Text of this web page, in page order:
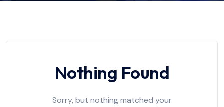
Nothing Found
Sorry, but nothing matched your